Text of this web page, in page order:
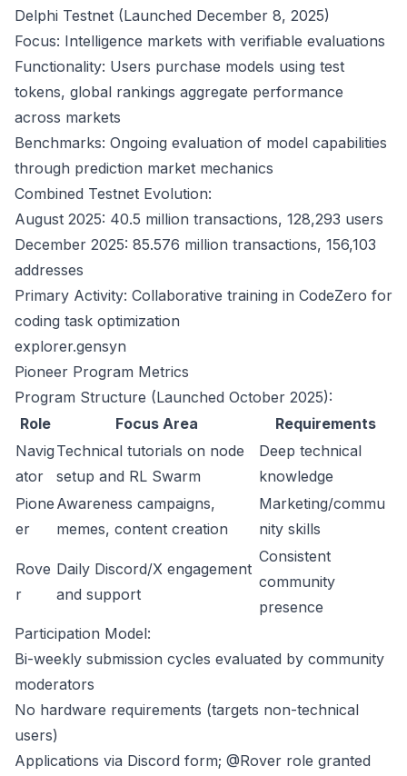
Delphi Testnet (Launched December 8, 2025)
Focus: Intelligence markets with verifiable evaluations
Functionality: Users purchase models using test
tokens, global rankings aggregate performance
across markets
Benchmarks: Ongoing evaluation of model capabilities
through prediction market mechanics
Combined Testnet Evolution:
August 2025: 40.5 million transactions, 128,293 users
December 2025: 85.576 million transactions, 156,103
addresses
Primary Activity: Collaborative training in CodeZero for
coding task optimization
explorer.gensyn
Pioneer Program Metrics
Program Structure (Launched October 2025):
Role
Focus Area
Requirements
Navig
ator
Technical tutorials on node
setup and RL Swarm
Deep technical
knowledge
Pione
er
Awareness campaigns,
memes, content creation
Marketing/commu
nity skills
Rove
r
Daily Discord/X engagement
and support
Consistent
community
presence
Participation Model:
Bi-weekly submission cycles evaluated by community
moderators
No hardware requirements (targets non-technical
users)
Applications via Discord form; @Rover role granted